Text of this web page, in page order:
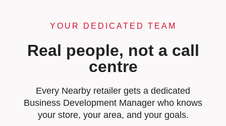
YOUR DEDICATED TEAM
Real people, not a call
centre
Every Nearby retailer gets a dedicated
Business Development Manager who knows
your store, your area, and your goals.